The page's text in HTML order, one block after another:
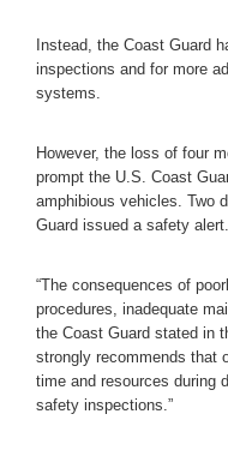
Instead, the Coast Guard
inspections and for more
systems.
However, the loss of four
prompt the U.S. Coast
amphibious vehicles. Two
Guard issued a safety alert.
“The consequences of
procedures, inadequate
the Coast Guard stated in
strongly recommends that
time and resources during
safety inspections.”